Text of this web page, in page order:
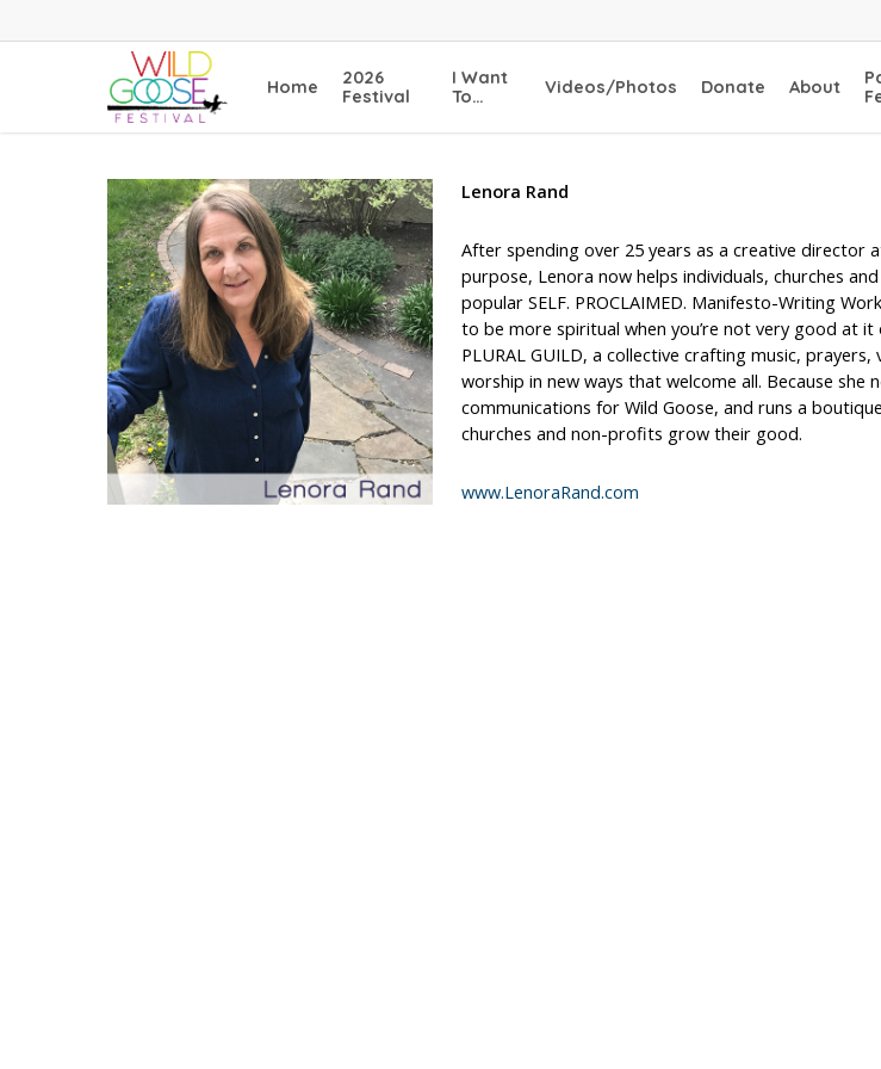
to
Home
2026
Festival
I Want
To…
Videos/Photos Donate About
Lenora Rand
After spending over 25 years as a creative director
purpose, Lenora now helps individuals, churches
popular SELF. PROCLAIMED. Manifesto-Writing
to be more spiritual when you’re not very good at
PLURAL GUILD, a collective crafting music,
worship in new ways that welcome all. Because she
communications for Wild Goose, and runs a
churches and non-profits grow their good.
www.LenoraRand.com